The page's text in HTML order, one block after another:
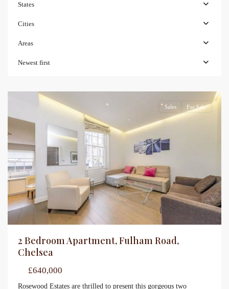
States
Cities
Areas
Newest first
Sales For Sale
2 Bedroom Apartment, Fulham Road,
Chelsea
£640,000
Rosewood Estates are thrilled to present this gorgeous two